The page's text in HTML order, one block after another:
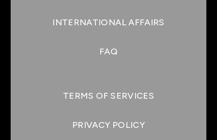
INTERNATIONAL AFFAIRS
FAQ
TERMS OF SERVICES
PRIVACY POLICY